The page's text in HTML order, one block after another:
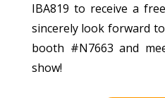
IBA819 to receive a
sincerely look forward
booth #N7663 and
show!